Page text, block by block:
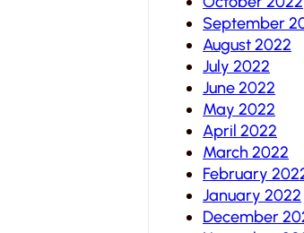
September
August 2022
July 2022
June 2022
May 2022
April 2022
March 2022
February
January 2022
December